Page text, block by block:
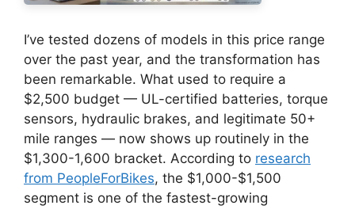
I’ve tested dozens of models in this price range
over the past year, and the transformation has
been remarkable. What used to require a
$2,500 budget — UL-certified batteries, torque
sensors, hydraulic brakes, and legitimate 50+
mile ranges — now shows up routinely in the
$1,300-1,600 bracket. According to research
from PeopleForBikes, the $1,000-$1,500
segment is one of the fastest-growing